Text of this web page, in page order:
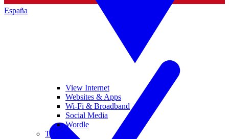
España
View Internet
Websites & Apps
Wi-Fi & Broadband
Social Media
Wordle
Tablets